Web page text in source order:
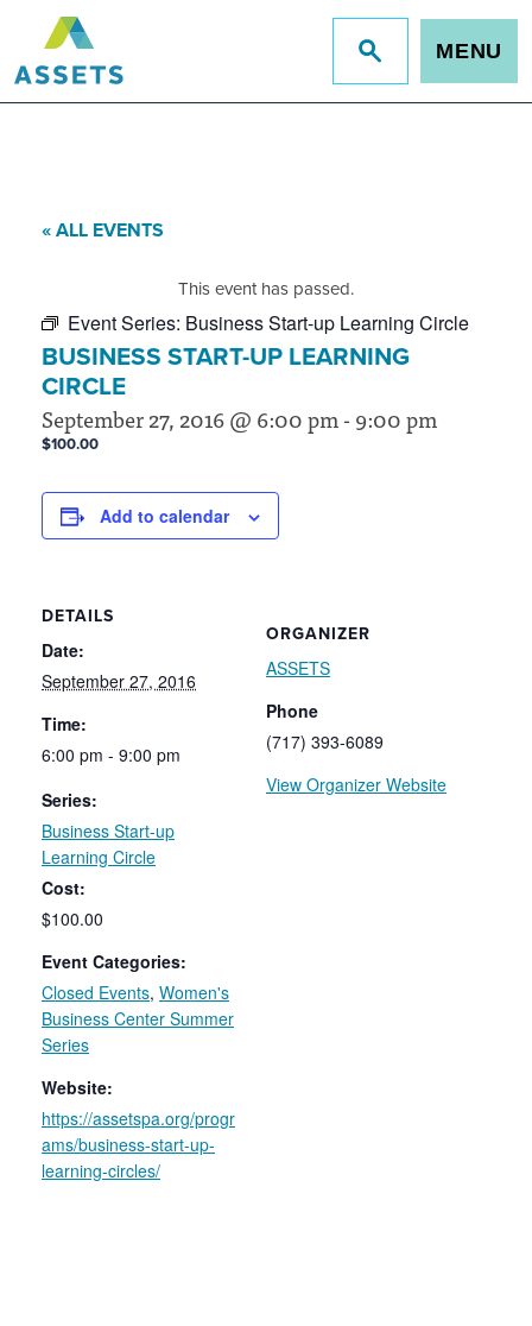
Jump
to
MENU
« ALL EVENTS
This event has passed.
Event Series: Business Start-up Learning Circle
BUSINESS START-UP LEARNING
CIRCLE
September 27, 2016 @ 6:00 pm-9:00 pm
$100.00
Add to calendar
DETAILS
Date:
September 27, 2016
Time:
6:00 pm - 9:00 pm
Series:
Business Start-up
Learning Circle
Cost:
$100.00
Event Categories:
Closed Events, Women's
Business Center Summer
Series
Website:
https://assetspa.org/progr
ams/business-start-up-
learning-circles/
ORGANIZER
ASSETS
Phone
(717) 393-6089
View Organizer Website